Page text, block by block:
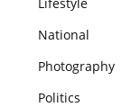
National
Photography
Politics